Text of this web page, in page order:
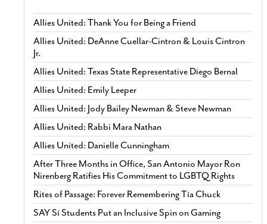
Allies United: Thank You for Being a Friend
Allies United: DeAnne Cuellar-Cintron & Louis Cintron
Jr.
Allies United: Texas State Representative Diego Bernal
Allies United: Emily Leeper
Allies United: Jody Bailey Newman & Steve Newman
Allies United: Rabbi Mara Nathan
Allies United: Danielle Cunningham
After Three Months in Office, San Antonio Mayor Ron
Nirenberg Ratifies His Commitment to LGBTQ Rights
Rites of Passage: Forever Remembering Tía Chuck
SAY Sí Students Put an Inclusive Spin on Gaming